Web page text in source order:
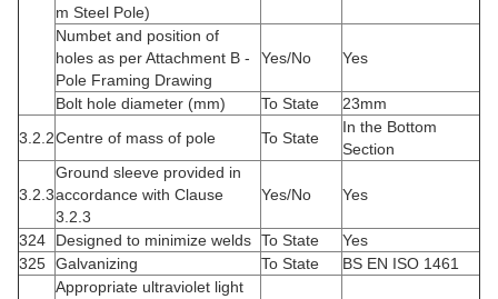
m Steel Pole)
Numbet and position of
holes as per Attachment B -
Pole Framing Drawing
Yes/No Yes
Bolt hole diameter (mm) To State
23mm
3.2.2Centre of mass of pole To State
In the Bottom
Section
3.2.3
Ground sleeve provided in
accordance with Clause
3.2.3
Yes/No Yes
324 Designed to minimize welds To State
Yes
325 Galvanizing To State
BS EN ISO 1461
Appropriate ultraviolet light